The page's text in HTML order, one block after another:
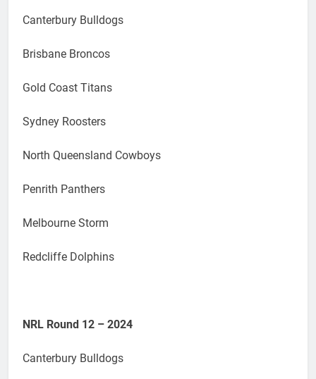
Canterbury Bulldogs
Brisbane Broncos
Gold Coast Titans
Sydney Roosters
North Queensland Cowboys
Penrith Panthers
Melbourne Storm
Redcliffe Dolphins
NRL Round 12 – 2024
Canterbury Bulldogs